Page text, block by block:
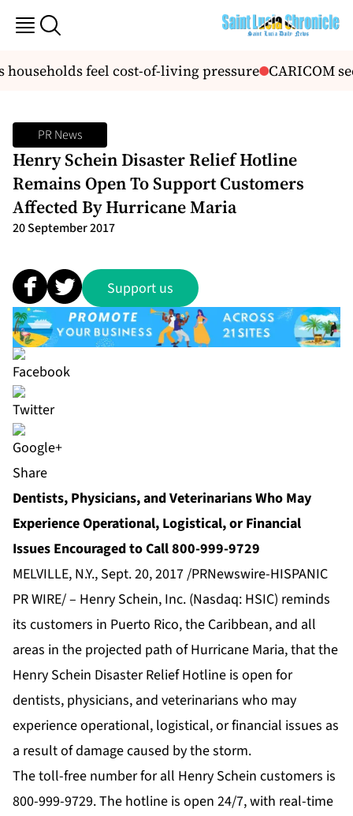
feel cost-of-living pressure CARICOM
PR News
Henry Schein Disaster Relief Hotline
Remains Open To Support Customers
Affected By Hurricane Maria
20 September 2017
Support us
Share
Dentists, Physicians, and Veterinarians Who May
Experience Operational, Logistical, or Financial
Issues Encouraged to Call 800-999-9729
MELVILLE, N.Y., Sept. 20, 2017 /PRNewswire-HISPANIC
PR WIRE/ – Henry Schein, Inc. (Nasdaq: HSIC) reminds
its customers in Puerto Rico, the Caribbean, and all
areas in the projected path of Hurricane Maria, that the
Henry Schein Disaster Relief Hotline is open for
dentists, physicians, and veterinarians who may
experience operational, logistical, or financial issues as
a result of damage caused by the storm.
The toll-free number for all Henry Schein customers is
800-999-9729. The hotline is open 24/7, with real-time